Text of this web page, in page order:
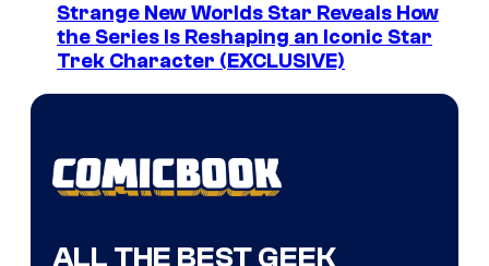
Strange New Worlds Star Reveals How
the Series Is Reshaping an Iconic Star
Trek Character (EXCLUSIVE)
ALL THE BEST GEEK